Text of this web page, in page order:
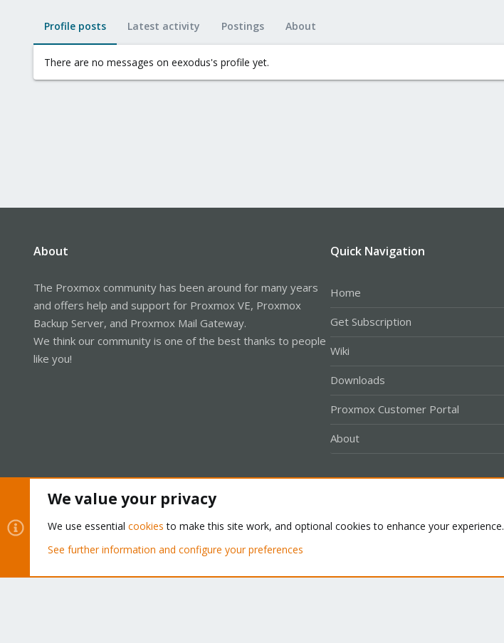
Profile posts Latest activity Postings About
There are no messages on eexodus's profile yet.
About
The Proxmox community has been around for many years
and offers help and support for Proxmox VE, Proxmox
Backup Server, and Proxmox Mail Gateway.
We think our community is one of the best thanks to people
like you!
Quick Navigation
Home
Get Subscription
Wiki
Downloads
Proxmox Customer Portal
About
Community platform by XenForo® © 2010-2026 XenForo Ltd.
We value your privacy
We use essential cookies to make this site work, and optional cookies to enhance your experience.
See further information and configure your preferences